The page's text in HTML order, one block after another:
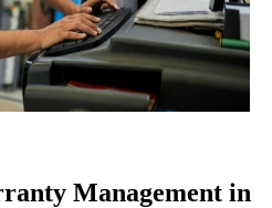
Management in